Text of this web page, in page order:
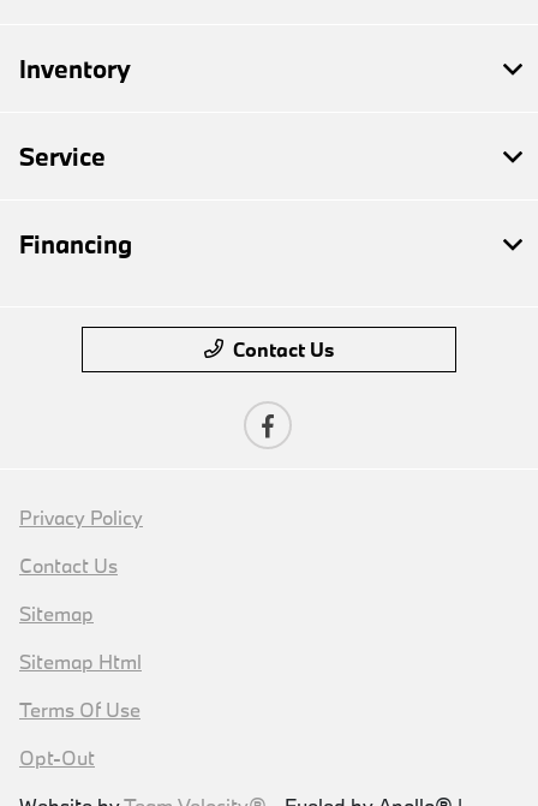
Inventory
Service
Financing
Contact Us
Privacy Policy
Contact Us
Sitemap
Sitemap Html
Terms Of Use
Opt-Out